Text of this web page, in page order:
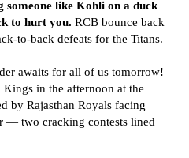
like Kohli on a duck
to hurt you. RCB bounce back
to-back defeats for the Titans.
awaits for all of us tomorrow!
in the afternoon at the
by Rajasthan Royals facing
— two cracking contests lined